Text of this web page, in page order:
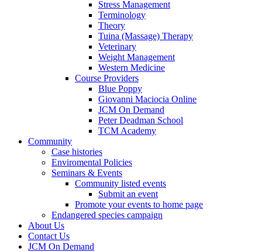
Stress Management
Terminology
Theory
Tuina (Massage) Therapy
Veterinary
Weight Management
Western Medicine
Course Providers
Blue Poppy
Giovanni Maciocia Online
JCM On Demand
Peter Deadman School
TCM Academy
Community
Case histories
Enviromental Policies
Seminars & Events
Community listed events
Submit an event
Promote your events to home page
Endangered species campaign
About Us
Contact Us
JCM On Demand